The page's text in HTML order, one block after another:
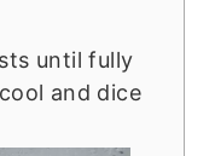
until fully
and dice